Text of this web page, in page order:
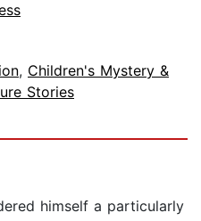
, Children's Mystery &
Stories
himself a particularly